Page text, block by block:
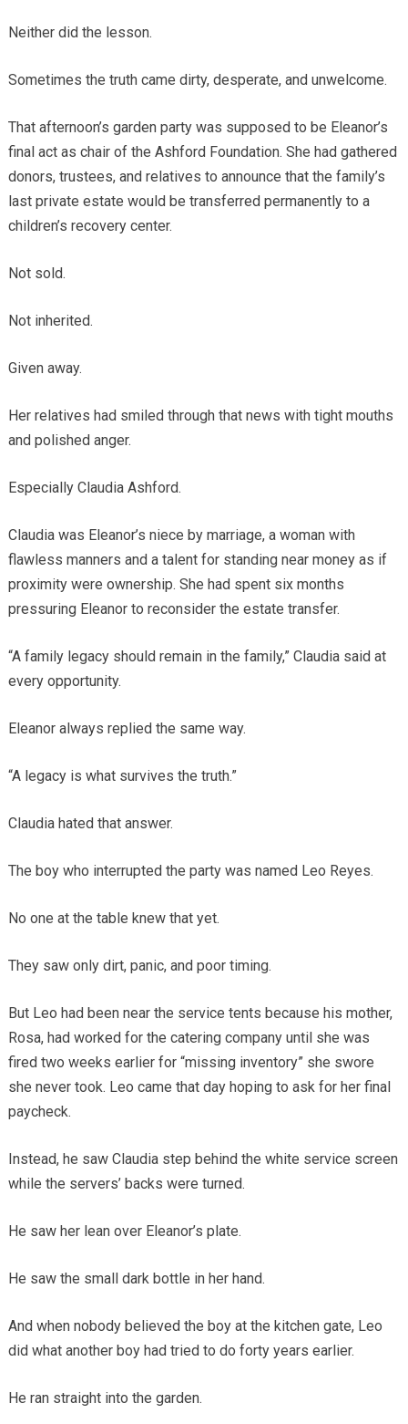
Neither did the lesson.
Sometimes the truth came dirty, desperate, and unwelcome.
That afternoon’s garden party was supposed to be Eleanor’s
final act as chair of the Ashford Foundation. She had gathered
donors, trustees, and relatives to announce that the family’s
last private estate would be transferred permanently to a
children’s recovery center.
Not sold.
Not inherited.
Given away.
Her relatives had smiled through that news with tight mouths
and polished anger.
Especially Claudia Ashford.
Claudia was Eleanor’s niece by marriage, a woman with
flawless manners and a talent for standing near money as if
proximity were ownership. She had spent six months
pressuring Eleanor to reconsider the estate transfer.
“A family legacy should remain in the family,” Claudia said at
every opportunity.
Eleanor always replied the same way.
“A legacy is what survives the truth.”
Claudia hated that answer.
The boy who interrupted the party was named Leo Reyes.
No one at the table knew that yet.
They saw only dirt, panic, and poor timing.
But Leo had been near the service tents because his mother,
Rosa, had worked for the catering company until she was
fired two weeks earlier for “missing inventory” she swore
she never took. Leo came that day hoping to ask for her final
paycheck.
Instead, he saw Claudia step behind the white service screen
while the servers’ backs were turned.
He saw her lean over Eleanor’s plate.
He saw the small dark bottle in her hand.
And when nobody believed the boy at the kitchen gate, Leo
did what another boy had tried to do forty years earlier.
He ran straight into the garden.